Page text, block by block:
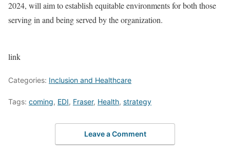
2024, will aim to establish equitable environments for both those
serving in and being served by the organization.
link
Categories: Inclusion and Healthcare
Tags: coming, EDI, Fraser, Health, strategy
Leave a Comment